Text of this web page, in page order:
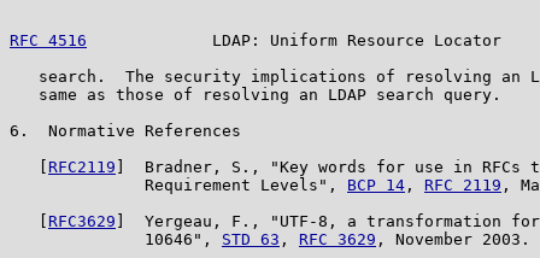
RFC 4516
LDAP: Uniform Resource Locator
search.  The security implications of resolving an
   same as those of resolving an LDAP search query.
6.  Normative References
RFC2119 ]  Bradner, S., "Key words for use in RFCs
              Requirement Levels",
BCP 14 , RFC 2119 ,
RFC3629 ]  Yergeau, F., "UTF-8, a transformation
              10646",
STD 63 , RFC 3629 , November 2003.